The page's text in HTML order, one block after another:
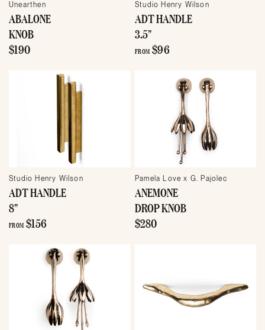
Unearthen
ABALONE
KNOB
$190
Studio Henry Wilson
ADT HANDLE
3.5"
FROM $96
Studio Henry Wilson
ADT HANDLE
8"
FROM $156
Pamela Love x G. Pajolec
ANEMONE
DROP KNOB
$280